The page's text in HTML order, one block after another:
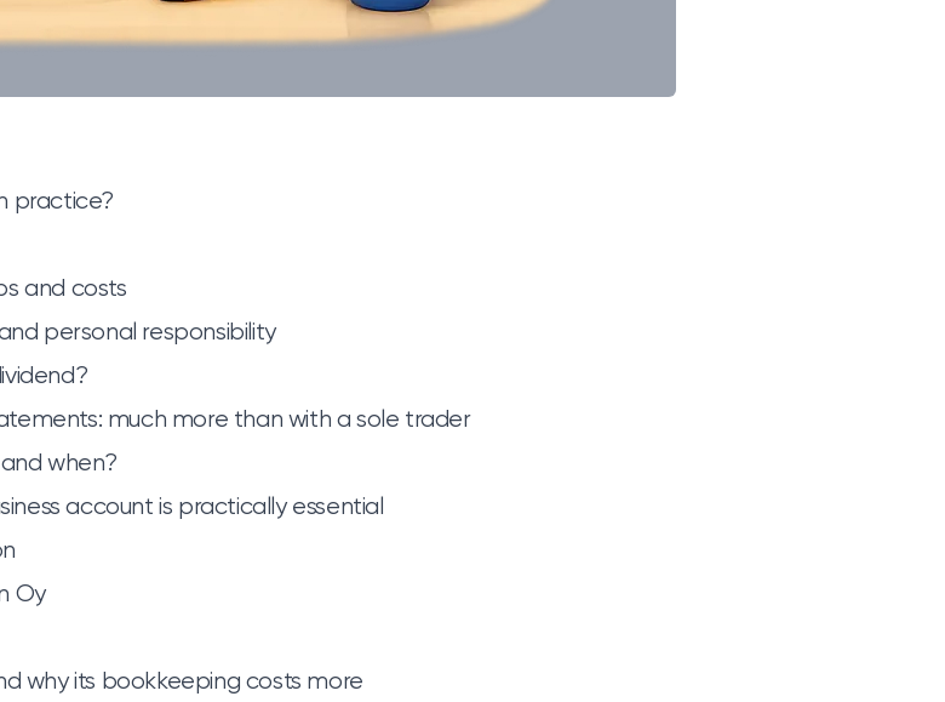
practice?
and costs
personal responsibility
much more than with a sole trader
when?
account is practically essential
Oy
why its bookkeeping costs more